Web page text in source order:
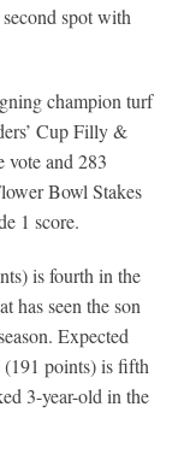
spot with
champion turf
Cup Filly &
and 283
Bowl Stakes
1 score.
is fourth in the
has seen the son
Expected
(191 points) is fifth
3-year-old in the